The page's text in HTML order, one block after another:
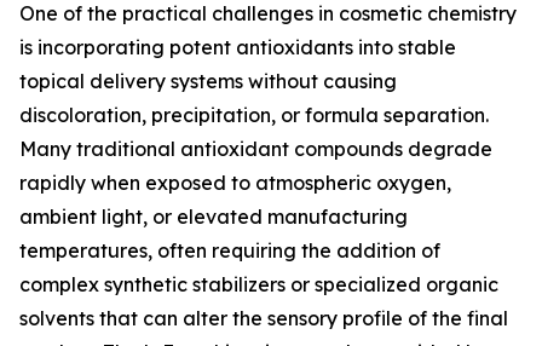
One of the practical challenges in cosmetic chemistry
is incorporating potent antioxidants into stable
topical delivery systems without causing
discoloration, precipitation, or formula separation.
Many traditional antioxidant compounds degrade
rapidly when exposed to atmospheric oxygen,
ambient light, or elevated manufacturing
temperatures, often requiring the addition of
complex synthetic stabilizers or specialized organic
solvents that can alter the sensory profile of the final